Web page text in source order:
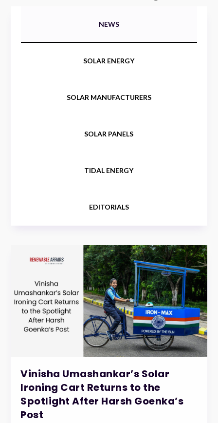
NEWS
SOLAR ENERGY
SOLAR MANUFACTURERS
SOLAR PANELS
TIDAL ENERGY
EDITORIALS
Vinisha Umashankar’s Solar
Ironing Cart Returns to the
Spotlight After Harsh Goenka’s
Post